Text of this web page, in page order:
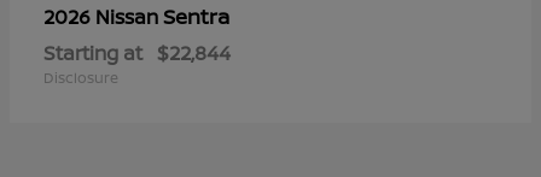
2026 NissanSentra
Starting at $22,844
Disclosure